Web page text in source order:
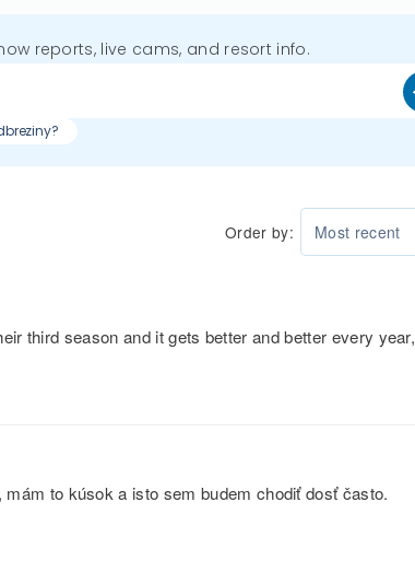
reports, live cams, and resort info.
Order by: Most recent
third season and it gets better and better every year,
to kúsok a isto sem budem chodiť dosť často.